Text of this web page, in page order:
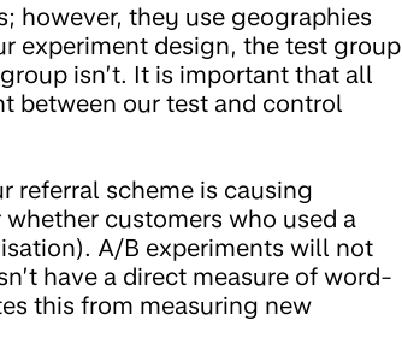
however, they use geographies
experiment design, the test group
isn’t. It is important that all
between our test and control
referral scheme is causing
customers who used a
A/B experiments will not
have a direct measure of word-
this from measuring new